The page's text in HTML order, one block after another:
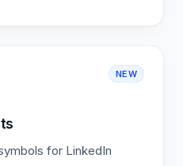
NEW
for LinkedIn